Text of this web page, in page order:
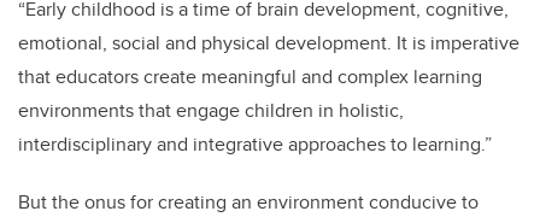
“Early childhood is a time of brain development, cognitive,
emotional, social and physical development. It is imperative
that educators create meaningful and complex learning
environments that engage children in holistic,
interdisciplinary and integrative approaches to learning.”
But the onus for creating an environment conducive to